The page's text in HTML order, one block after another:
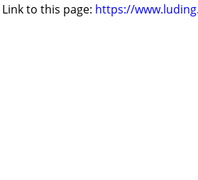
Link to this page: https://